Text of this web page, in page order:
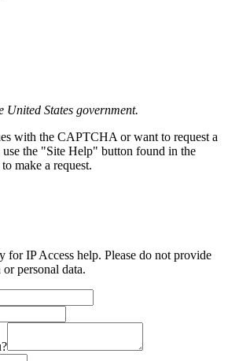
United States government.
with the CAPTCHA or want to request a
the "Site Help" button found in the
make a request.
for IP Access help. Please do not provide
personal data.